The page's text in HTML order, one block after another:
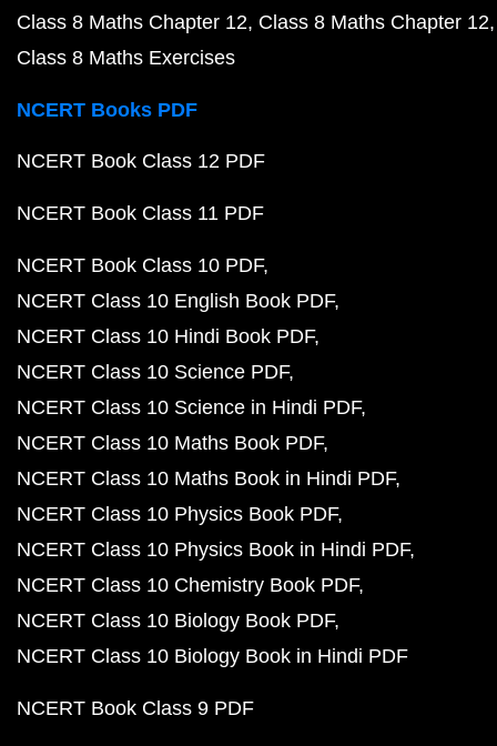
Class 8 Maths Chapter 12 Class 8 Maths Chapter 12
Class 8 Maths Exercises
NCERT Books PDF
NCERT Book Class 12 PDF
NCERT Book Class 11 PDF
NCERT Book Class 10 PDF
NCERT Class 10 English Book PDF
NCERT Class 10 Hindi Book PDF
NCERT Class 10 Science PDF
NCERT Class 10 Science in Hindi PDF
NCERT Class 10 Maths Book PDF
NCERT Class 10 Maths Book in Hindi PDF
NCERT Class 10 Physics Book PDF
NCERT Class 10 Physics Book in Hindi PDF
NCERT Class 10 Chemistry Book PDF
NCERT Class 10 Biology Book PDF
NCERT Class 10 Biology Book in Hindi PDF
NCERT Book Class 9 PDF